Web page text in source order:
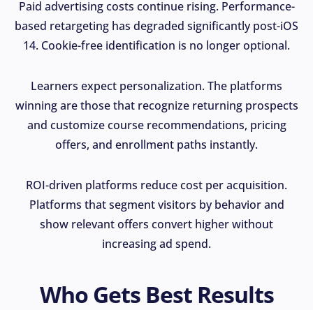
Paid advertising costs continue rising. Performance-
based retargeting has degraded significantly post-iOS
14. Cookie-free identification is no longer optional.
Learners expect personalization. The platforms
winning are those that recognize returning prospects
and customize course recommendations, pricing
offers, and enrollment paths instantly.
ROI-driven platforms reduce cost per acquisition.
Platforms that segment visitors by behavior and
show relevant offers convert higher without
increasing ad spend.
Who Gets Best Results